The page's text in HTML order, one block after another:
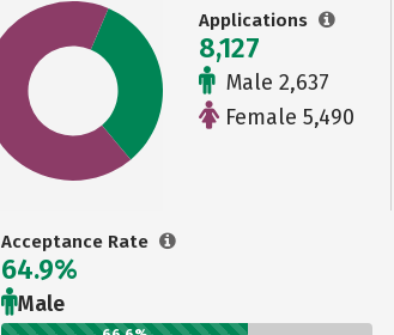
Applications
8,127
Male 2,637
Female 5,490
Acceptance Rate
64.9%
Male